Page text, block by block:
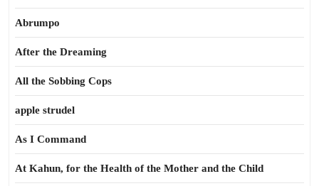
Abrumpo
After the Dreaming
All the Sobbing Cops
apple strudel
As I Command
At Kahun, for the Health of the Mother and the Child